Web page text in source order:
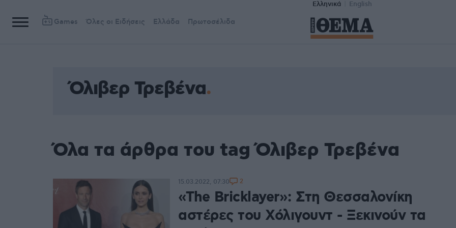
Ελληνικά English
Games Όλες οι Ειδήσεις Ελλάδα Πρωτοσέλιδα
Όλιβερ Τρεβένα
Όλα τα άρθρα του tag Όλιβερ Τρεβένα
«The Bricklayer»: Στη Θεσσαλονίκη
αστέρες του Χόλιγουντ - Ξεκινούν τα
15.03.2022, 07:30 2